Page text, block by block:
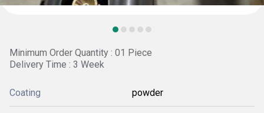
Minimum Order Quantity : 01 Piece
Delivery Time : 3 Week
Coating powder